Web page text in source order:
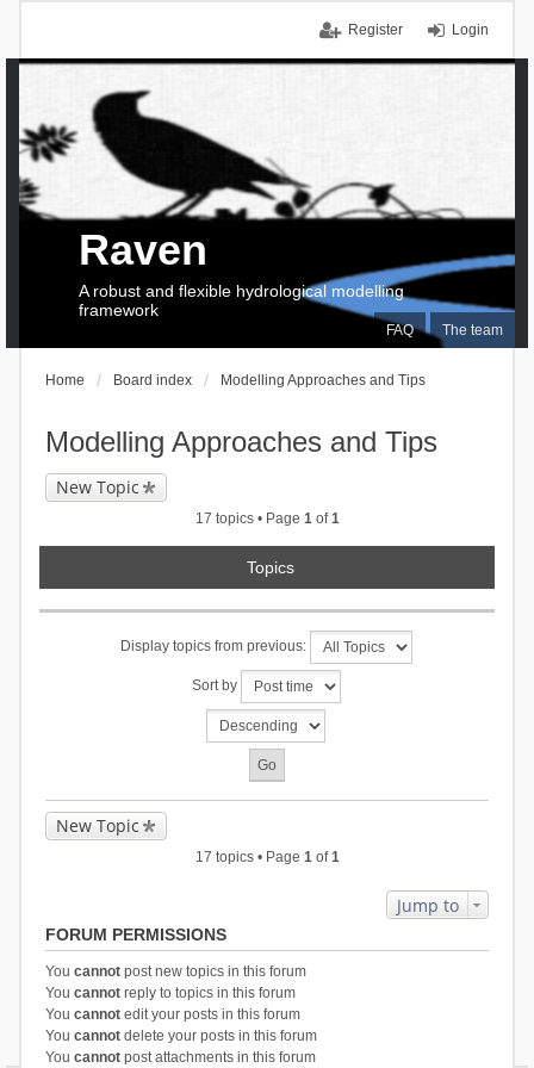
Login
Register
FAQ The team
Raven
A robust and flexible hydrological modelling
framework
Home Board index Modelling Approaches and Tips
Modelling Approaches and Tips
New Topic
17 topics • Page 1of1
Topics
Display topics from previous:
Sort by
New Topic
17 topics • Page 1of1
Jump to
FORUM PERMISSIONS
You cannotpost new topics in this forum
You cannotreply to topics in this forum
You cannotedit your posts in this forum
You cannotdelete your posts in this forum
You cannotpost attachments in this forum